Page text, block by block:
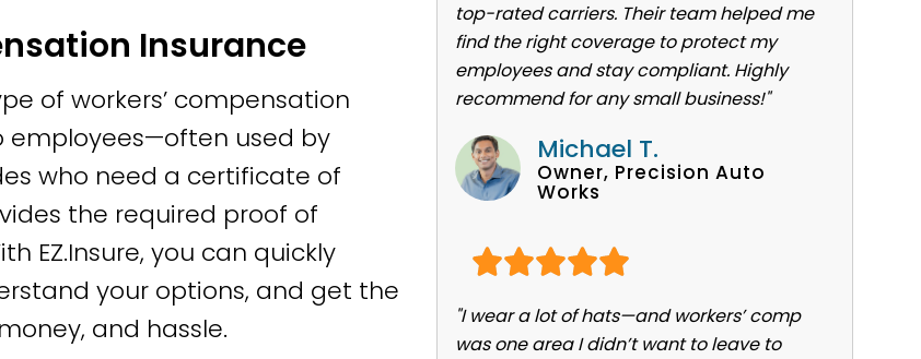
Insurance
of workers’ compensation
employees—often used by
who need a certificate of
the required proof of
EZ.Insure, you can quickly
your options, and get the
and hassle.
top-rated carriers. Their team helped me
find the right coverage to protect my
employees and stay compliant. Highly
recommend for any small business!"
Michael T.
Owner, Precision Auto
Works
"I wear a lot of hats—and workers’ comp
was one area I didn’t want to leave to